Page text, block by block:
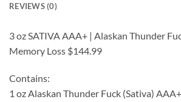
REVIEWS (0)
3 oz SATIVA AAA+ | Alaskan Thunder
Memory Loss $144.99
Contains:
1 oz Alaskan Thunder Fuck (Sativa) AAA+